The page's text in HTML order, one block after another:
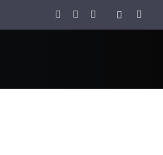
Facebook
TwitterInstagram